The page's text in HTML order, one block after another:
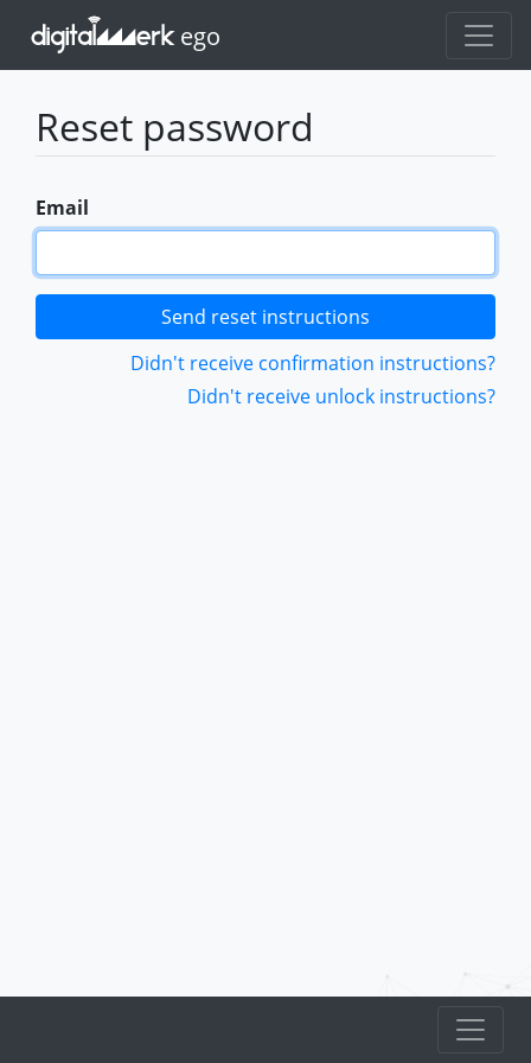
ego
Reset password
Email
Didn't receive confirmation instructions?
Didn't receive unlock instructions?